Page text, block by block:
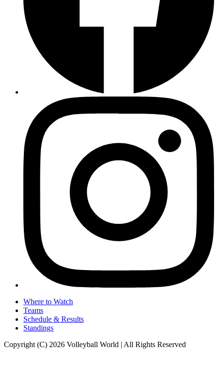
Where to Watch
Teams
Schedule & Results
Standings
Copyright (C) 2026 Volleyball World | All Rights Reserved